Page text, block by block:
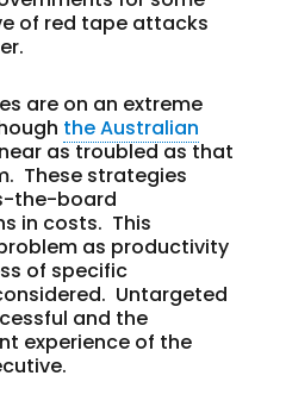
of red tape attacks
are on an extreme
the Australian
as troubled as that
These strategies
the-board
in costs. This
as productivity
of specific
Untargeted
and the
experience of the